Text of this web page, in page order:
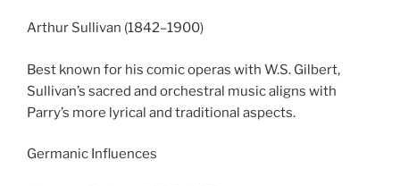
Arthur Sullivan (1842–1900)
Best known for his comic operas with W.S. Gilbert,
Sullivan’s sacred and orchestral music aligns with
Parry’s more lyrical and traditional aspects.
Germanic Influences